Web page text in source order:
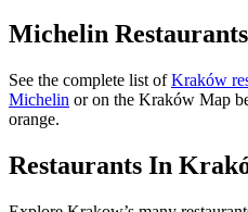
Michelin
See the complete list ofKraków
Michelin or on the Kraków Map
orange.
Restaurants In